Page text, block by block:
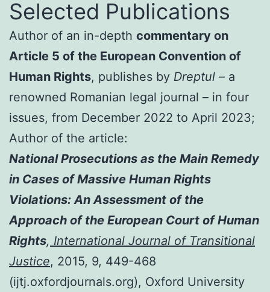
Selected Publications
Author of an in-depth commentary on
Article 5 of the European Convention of
Human Rights, publishes by Dreptul – a
renowned Romanian legal journal – in four
issues, from December 2022 to April 2023;
Author of the article:
National Prosecutions as the Main Remedy
in Cases of Massive Human Rights
Violations: An Assessment of the
Approach of the European Court of Human
Rights, International Journal of Transitional
Justice, 2015, 9, 449-468
(ijtj.oxfordjournals.org), Oxford University